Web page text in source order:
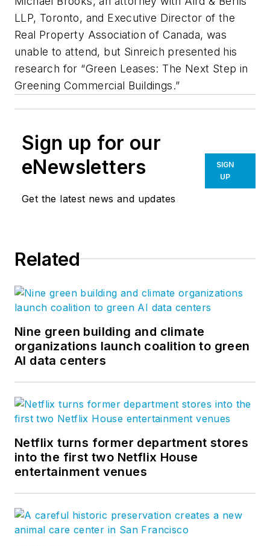
LLP, Toronto, and Executive Director of the
Real Property Association of Canada, was
unable to attend, but Sinreich presented his
research for “Green Leases: The Next Step in
Greening Commercial Buildings.”
Sign up for our
eNewsletters
Get the latest news and updates
SIGN
UP
Related
Nine green building and climate
organizations launch coalition to green
AI data centers
Netflix turns former department stores
into the first two Netflix House
entertainment venues